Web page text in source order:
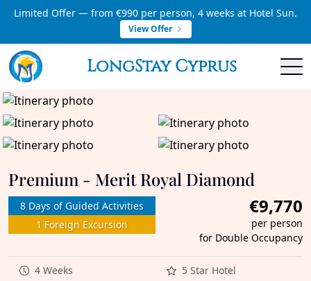
Limited Offer — from €990 per person, 4 weeks at Hotel Sun.
View Offer
LongStay Cyprus
Premium - Merit Royal Diamond
8 Days of Guided Activities
1 Foreign Excursion
€9,770
per person
for Double Occupancy
4 Weeks
5 Star Hotel